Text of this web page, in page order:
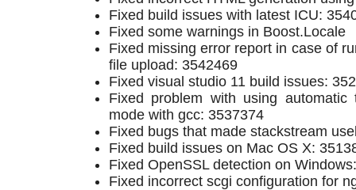
Fixed build issues with latest ICU:
Fixed some warnings in Boost.Locale
Fixed missing error report in case of
file upload: 3542469
Fixed visual studio 11 build issues:
Fixed problem with using
mode with gcc: 3537374
Fixed bugs that made stackstream
Fixed build issues on Mac OS X:
Fixed OpenSSL detection on
Fixed incorrect scgi configuration for